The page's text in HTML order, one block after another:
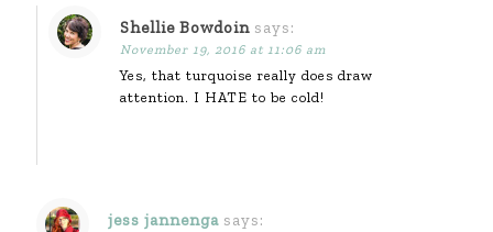
Shellie Bowdoin says:
November 19, 2016 at 11:06 am
Yes, that turquoise really does draw
attention. I HATE to be cold!
jess jannenga says: